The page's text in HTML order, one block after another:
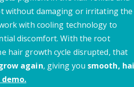
without damaging or irritating the
with cooling technology to
discomfort. With the root
hair growth cycle disrupted, that
again, giving you smooth,
demo.